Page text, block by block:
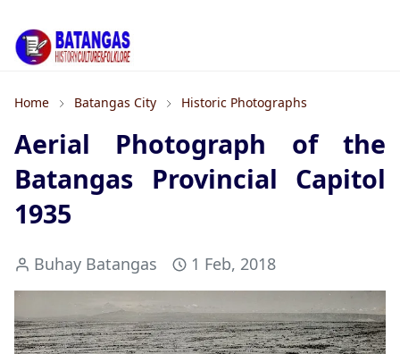
Home Batangas City Historic Photographs
Aerial Photograph of the
Batangas Provincial Capitol
1935
Buhay Batangas 1 Feb, 2018